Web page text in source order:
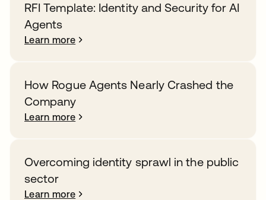
RFI Template: Identity and Security for AI
Agents
Learn more
How Rogue Agents Nearly Crashed the
Company
Learn more
Overcoming identity sprawl in the public
sector
Learn more